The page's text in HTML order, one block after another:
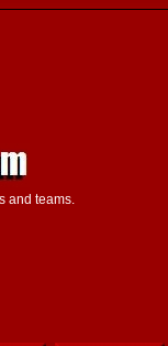
and teams.